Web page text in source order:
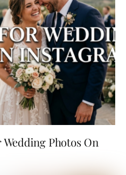
Photos On